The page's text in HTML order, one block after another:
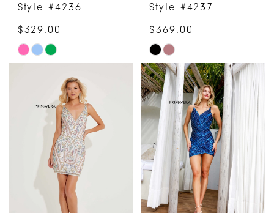
Style #4236
$329.00
Skip
#b0e5a983bb
Style #4237
$369.00
Skip
Color
List
#c2a5080fbc
to
end